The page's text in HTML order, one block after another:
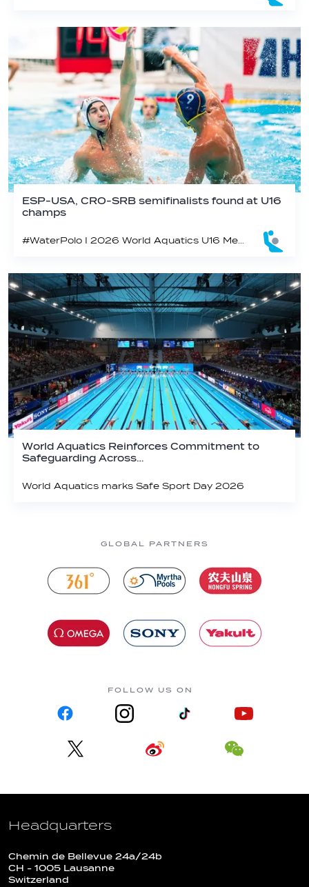
ESP-USA, CRO-SRB semifinalists found at U16
champs
World Aquatics Reinforces Commitment to
Safeguarding Across…
World Aquatics marks Safe Sport Day 2026
GLOBAL PARTNERS
FOLLOW US ON
Headquarters
Chemin de Bellevue 24a/24b
CH - 1005 Lausanne
Switzerland